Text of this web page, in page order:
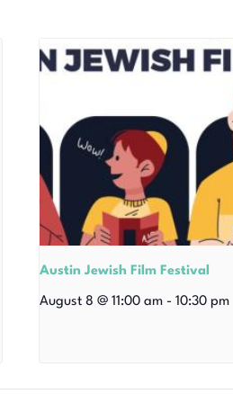
Austin Jewish Film Festival
August 8 @ 11:00 am - 10:30 pm